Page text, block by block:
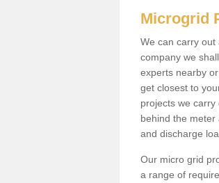
Microgrid
We can carry out
company we
experts nearby
get closest to
projects we
behind the
and discharge
Our micro grid
a range of